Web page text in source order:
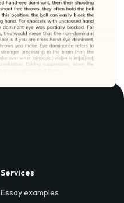
Services
Essay examples